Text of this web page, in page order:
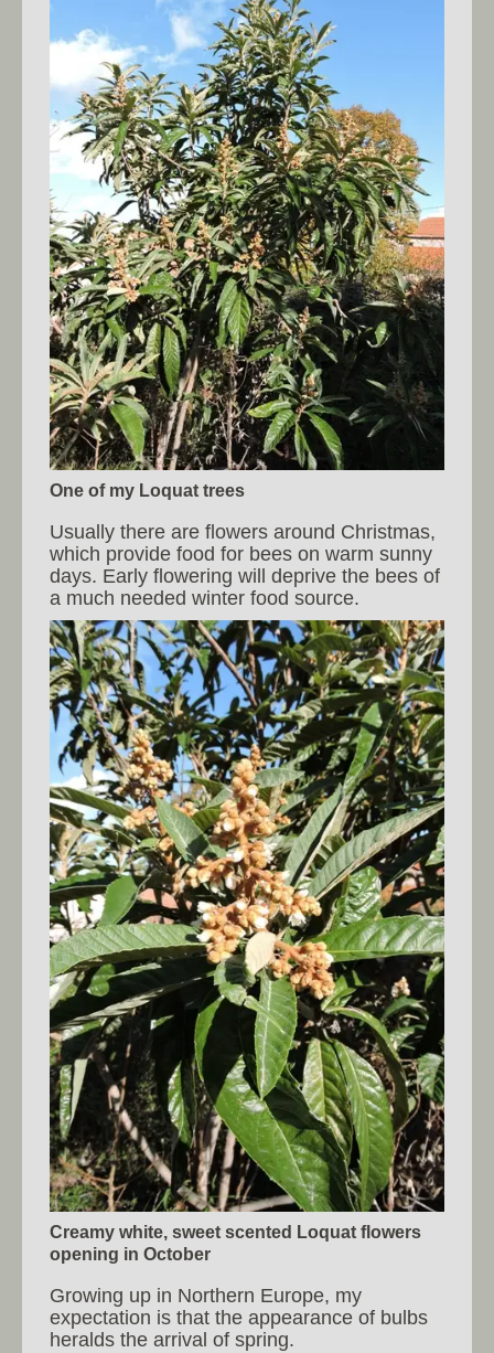
One of my Loquat trees
Usually there are flowers around Christmas,
which provide food for bees on warm sunny
days. Early flowering will deprive the bees of
a much needed winter food source.
Creamy white, sweet scented Loquat flowers
opening in October
Growing up in Northern Europe, my
expectation is that the appearance of bulbs
heralds the arrival of spring.